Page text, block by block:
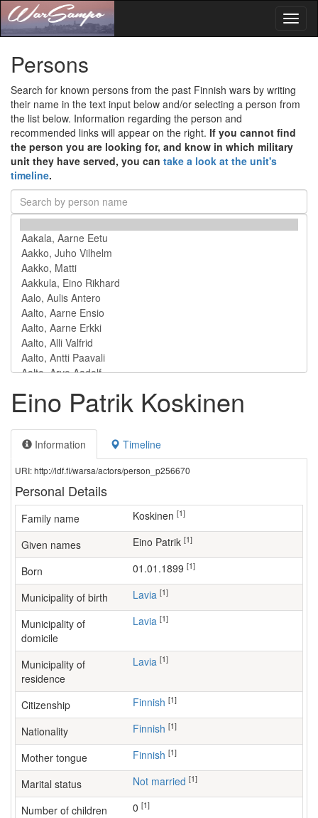
Persons
Search for known persons from the past Finnish wars by writing
their name in the text input below and/or selecting a person from
the list below. Information regarding the person and
recommended links will appear on the right. If you cannot find
the person you are looking for, and know in which military
unit they have served, you can take a look at the unit's
timeline.
Eino Patrik Koskinen
Information Timeline
URI: http://ldf.fi/warsa/actors/person_p256670
Personal Details
Family name Koskinen [1]
Given names Eino Patrik [1]
Born 01.01.1899 [1]
Municipality of birth Lavia [1]
Municipality of
domicile
Lavia [1]
Municipality of
residence
Lavia [1]
Citizenship Finnish [1]
Nationality Finnish [1]
Mother tongue Finnish [1]
Marital status Not married [1]
Number of children [1]